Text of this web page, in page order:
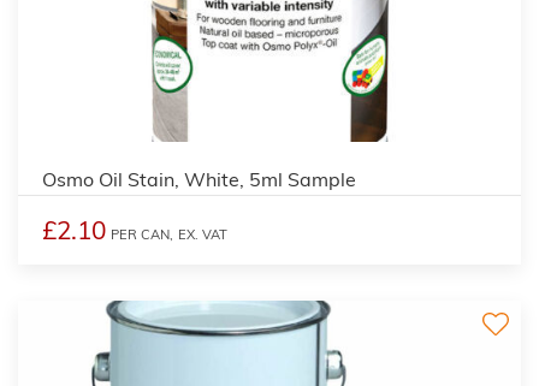
Osmo Oil Stain, White, 5ml Sample
£2.10 PER CAN, EX. VAT